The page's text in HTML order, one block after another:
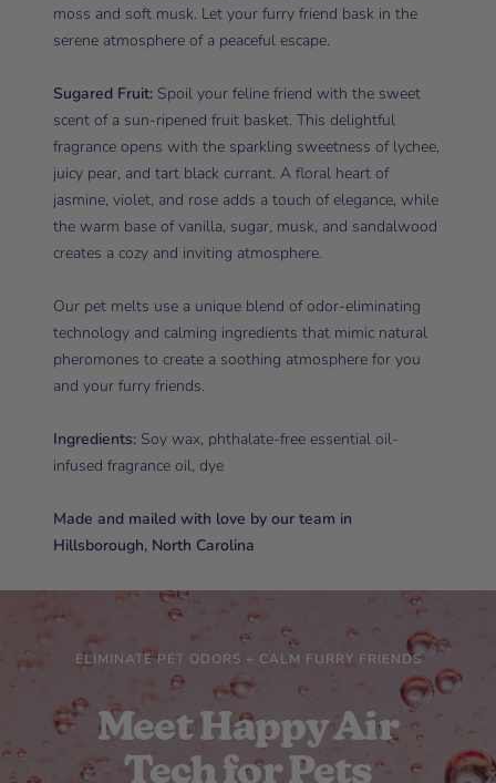
moss and soft musk. Let your furry friend bask in the
serene atmosphere of a peaceful escape.
Sugared Fruit: Spoil your feline friend with the sweet
scent of a sun-ripened fruit basket. This delightful
fragrance opens with the sparkling sweetness of lychee,
juicy pear, and tart black currant. A floral heart of
jasmine, violet, and rose adds a touch of elegance, while
the warm base of vanilla, sugar, musk, and sandalwood
creates a cozy and inviting atmosphere.
Our pet melts use a unique blend of odor-eliminating
technology and calming ingredients that mimic natural
pheromones to create a soothing atmosphere for you
and your furry friends.
Ingredients: Soy wax, phthalate-free essential oil-
infused fragrance oil, dye
Made and mailed with love by our team in
Hillsborough, North Carolina
ELIMINATE PET ODORS + CALM FURRY FRIENDS
Meet Happy Air
Tech for Pets